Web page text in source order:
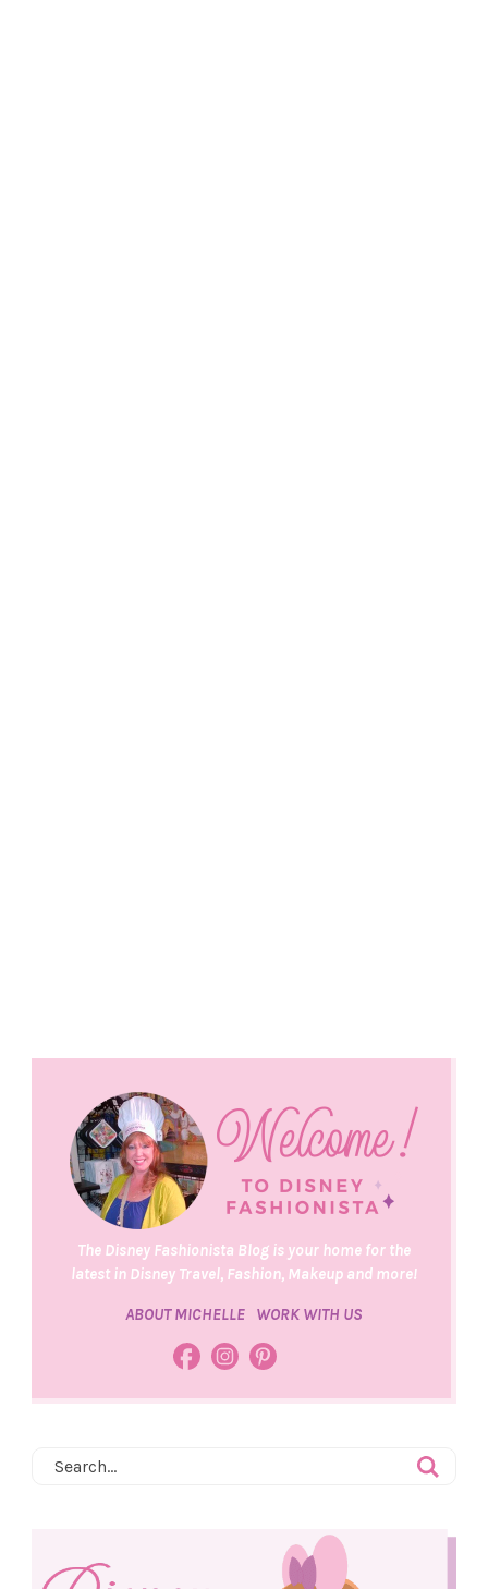
The Disney Fashionista Blog is your home for the
latest in Disney Travel, Fashion, Makeup and more!
ABOUT MICHELLE WORK WITH US